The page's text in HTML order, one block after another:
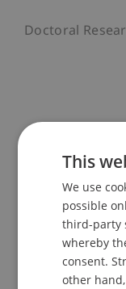
Doctoral
Article in
Monograph
This
We use
possible
third-party
whereby
consent.
other